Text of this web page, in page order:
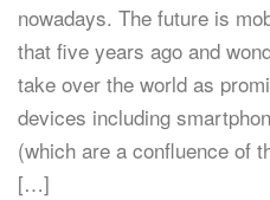
nowadays. The future is
that five years ago and
take over the world as
devices including
(which are a confluence of
[…]